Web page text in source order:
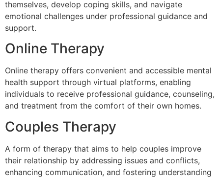
themselves, develop coping skills, and navigate
emotional challenges under professional guidance and
support.
Online Therapy
Online therapy offers convenient and accessible mental
health support through virtual platforms, enabling
individuals to receive professional guidance, counseling,
and treatment from the comfort of their own homes.
Couples Therapy
A form of therapy that aims to help couples improve
their relationship by addressing issues and conflicts,
enhancing communication, and fostering understanding